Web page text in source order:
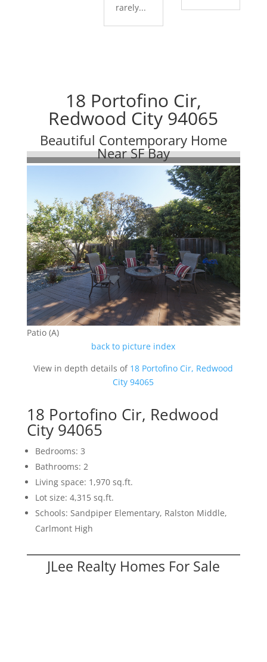
rarely...
18 Portofino Cir,
Redwood City 94065
Beautiful Contemporary Home
Near SF Bay
Patio (A)
back to picture index
View in depth details of 18 Portofino Cir, Redwood
City 94065
18 Portofino Cir, Redwood
City 94065
Bedrooms: 3
Bathrooms: 2
Living space: 1,970 sq.ft.
Lot size: 4,315 sq.ft.
Schools: Sandpiper Elementary, Ralston Middle,
Carlmont High
JLee Realty Homes For Sale